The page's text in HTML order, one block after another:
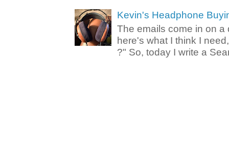
Kevin's Headphone
The emails come in on a
here's what I think I
?" So, today I write a